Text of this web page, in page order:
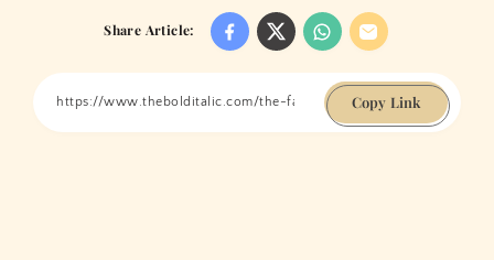
Share Article:
Copy Link